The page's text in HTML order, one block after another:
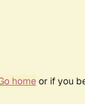
homeor if you